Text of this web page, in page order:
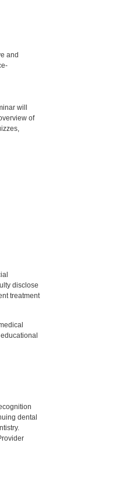
and
will
of
disclose
treatment
dental